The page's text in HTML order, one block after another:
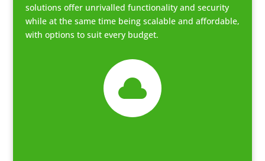
solutions offer unrivalled functionality and security
while at the same time being scalable and affordable,
with options to suit every budget.
